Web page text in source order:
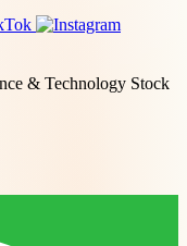
& Technology Stock